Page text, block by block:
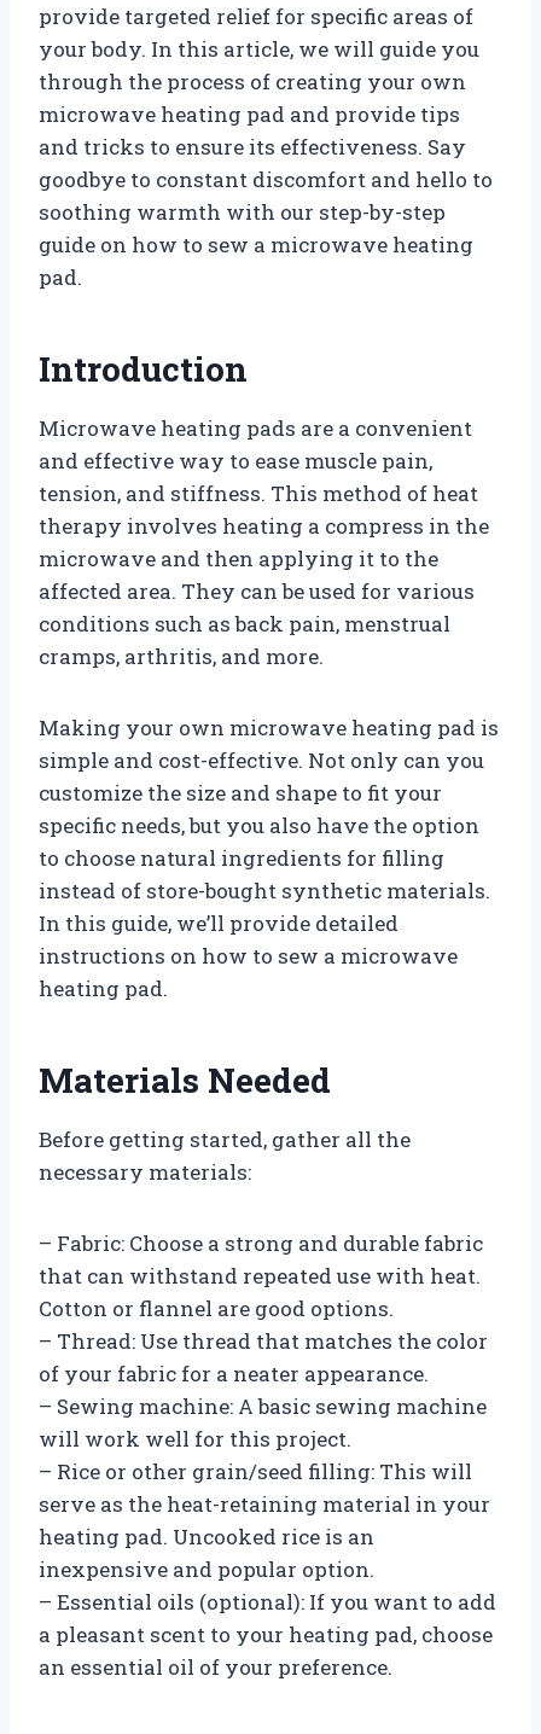
provide targeted relief for specific areas of
your body. In this article, we will guide you
through the process of creating your own
microwave heating pad and provide tips
and tricks to ensure its effectiveness. Say
goodbye to constant discomfort and hello to
soothing warmth with our step-by-step
guide on how to sew a microwave heating
pad.
Introduction
Microwave heating pads are a convenient
and effective way to ease muscle pain,
tension, and stiffness. This method of heat
therapy involves heating a compress in the
microwave and then applying it to the
affected area. They can be used for various
conditions such as back pain, menstrual
cramps, arthritis, and more.
Making your own microwave heating pad is
simple and cost-effective. Not only can you
customize the size and shape to fit your
specific needs, but you also have the option
to choose natural ingredients for filling
instead of store-bought synthetic materials.
In this guide, we’ll provide detailed
instructions on how to sew a microwave
heating pad.
Materials Needed
Before getting started, gather all the
necessary materials:
– Fabric: Choose a strong and durable fabric
that can withstand repeated use with heat.
Cotton or flannel are good options.
– Thread: Use thread that matches the color
of your fabric for a neater appearance.
– Sewing machine: A basic sewing machine
will work well for this project.
– Rice or other grain/seed filling: This will
serve as the heat-retaining material in your
heating pad. Uncooked rice is an
inexpensive and popular option.
– Essential oils (optional): If you want to add
a pleasant scent to your heating pad, choose
an essential oil of your preference.